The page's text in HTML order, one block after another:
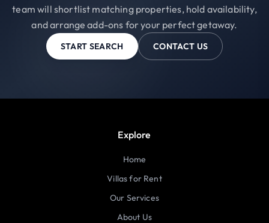
team will shortlist matching properties, hold availability,
and arrange add-ons for your perfect getaway.
START SEARCH CONTACT US
Explore
Home
Villas for Rent
Our Services
About Us